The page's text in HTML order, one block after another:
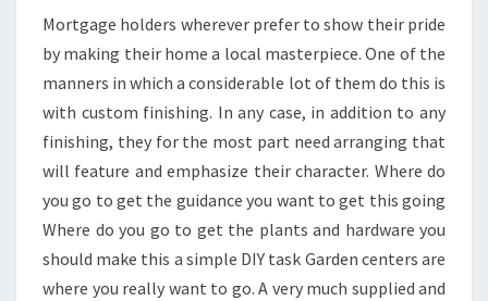
HOME
WONDERFUL
Mortgage holders wherever prefer to show their pride
by making their home a local masterpiece. One of the
manners in which a considerable lot of them do this is
with custom finishing. In any case, in addition to any
finishing, they for the most part need arranging that
will feature and emphasize their character. Where do
you go to get the guidance you want to get this going
Where do you go to get the plants and hardware you
should make this a simple DIY task Garden centers are
where you really want to go. A very much supplied and